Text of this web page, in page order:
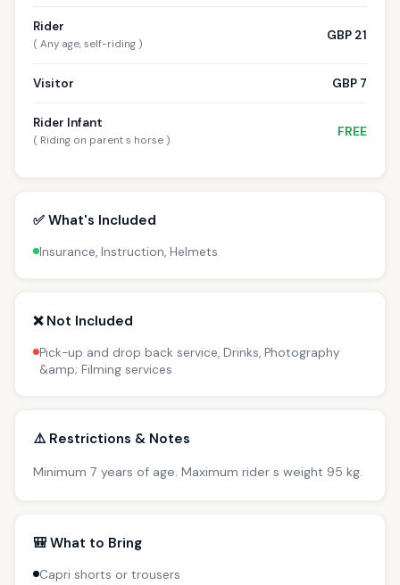
Rider
( Any age, self-riding )
GBP 21
Visitor GBP 7
Rider Infant
( Riding on parent s horse )
FREE
✅ What's Included
Insurance, Instruction, Helmets
❌ Not Included
Pick-up and drop back service, Drinks, Photography
&amp; Filming services
⚠️ Restrictions & Notes
Minimum 7 years of age. Maximum rider s weight 95 kg.
🎒 What to Bring
Capri shorts or trousers